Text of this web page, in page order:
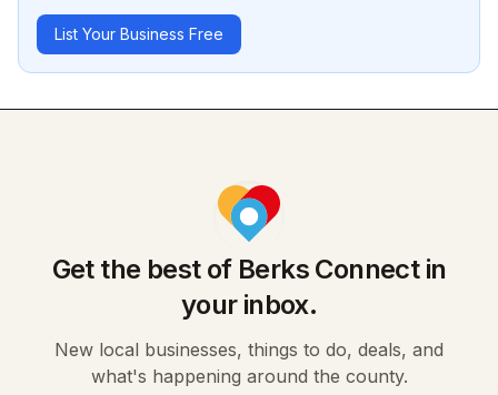
List Your Business Free
Get the best of Berks Connect in
your inbox.
New local businesses, things to do, deals, and
what's happening around the county.